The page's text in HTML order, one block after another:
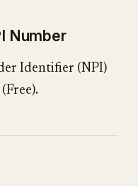
Number
Identifier (NPI)
(Free).